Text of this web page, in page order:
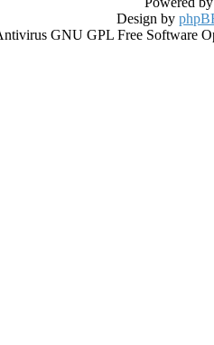
Design by
GNU GPL Free Software